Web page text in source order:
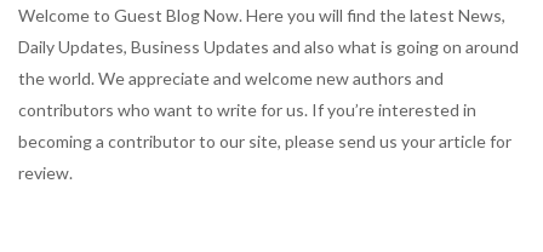
Welcome to Guest Blog Now. Here you will find the latest News,
Daily Updates, Business Updates and also what is going on around
the world. We appreciate and welcome new authors and
contributors who want to write for us. If you’re interested in
becoming a contributor to our site, please send us your article for
review.